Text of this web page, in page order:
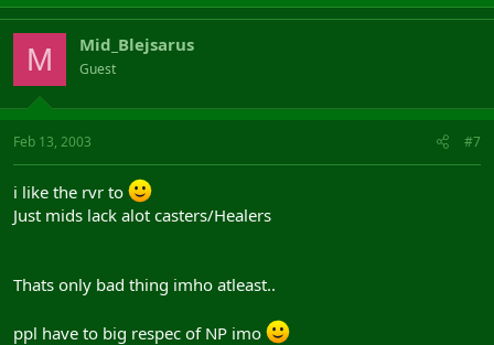
M Mid_Blejsarus
Guest
Feb 13, 2003 #7
i like the rvr to
Just mids lack alot casters/Healers
Thats only bad thing imho atleast..
ppl have to big respec of NP imo